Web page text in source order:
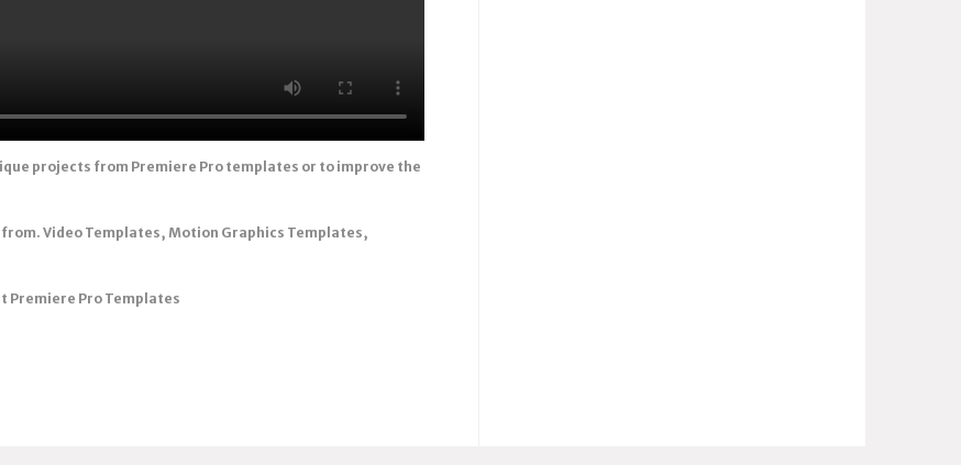
projects from Premiere Pro templates or to improve the
Video Templates, Motion Graphics Templates,
Premiere Pro Templates